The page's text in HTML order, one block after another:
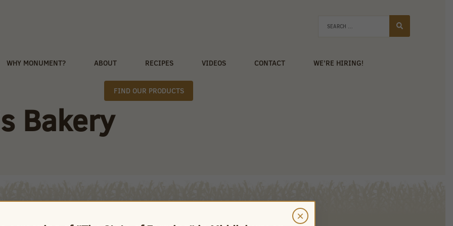
WHY MONUMENT? ABOUT RECIPES VIDEOS CONTACT WE’RE HIRING!
FIND OUR PRODUCTS
Bakery
×